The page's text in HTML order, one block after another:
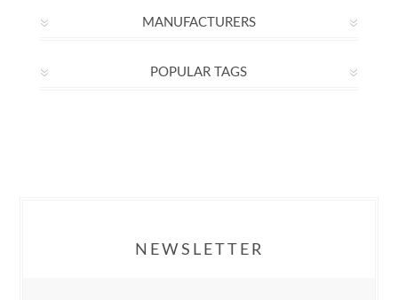
MANUFACTURERS
POPULAR TAGS
NEWSLETTER